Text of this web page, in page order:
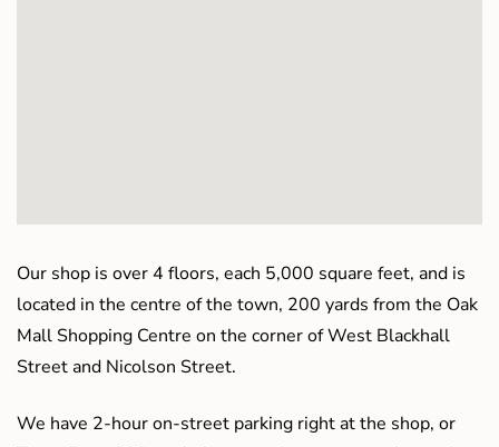
Our shop is over 4 floors, each 5,000 square feet, and is
located in the centre of the town, 200 yards from the Oak
Mall Shopping Centre on the corner of West Blackhall
Street and Nicolson Street.
We have 2-hour on-street parking right at the shop, or